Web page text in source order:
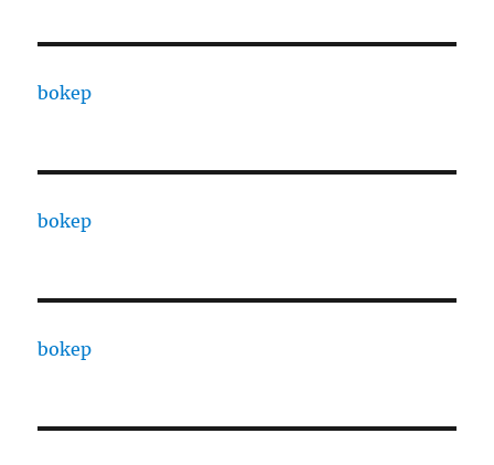
bokep
bokep
bokep